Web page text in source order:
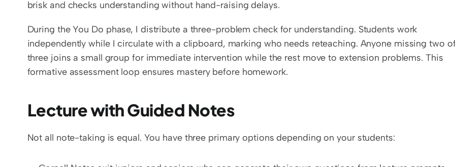
brisk and checks understanding without hand-raising delays.
During the You Do phase, I distribute a three-problem check for understanding. Students work
independently while I circulate with a clipboard, marking who needs reteaching. Anyone missing two
three joins a small group for immediate intervention while the rest move to extension problems. This
formative assessment loop ensures mastery before homework.
Lecture with Guided Notes
Not all note-taking is equal. You have three primary options depending on your students: